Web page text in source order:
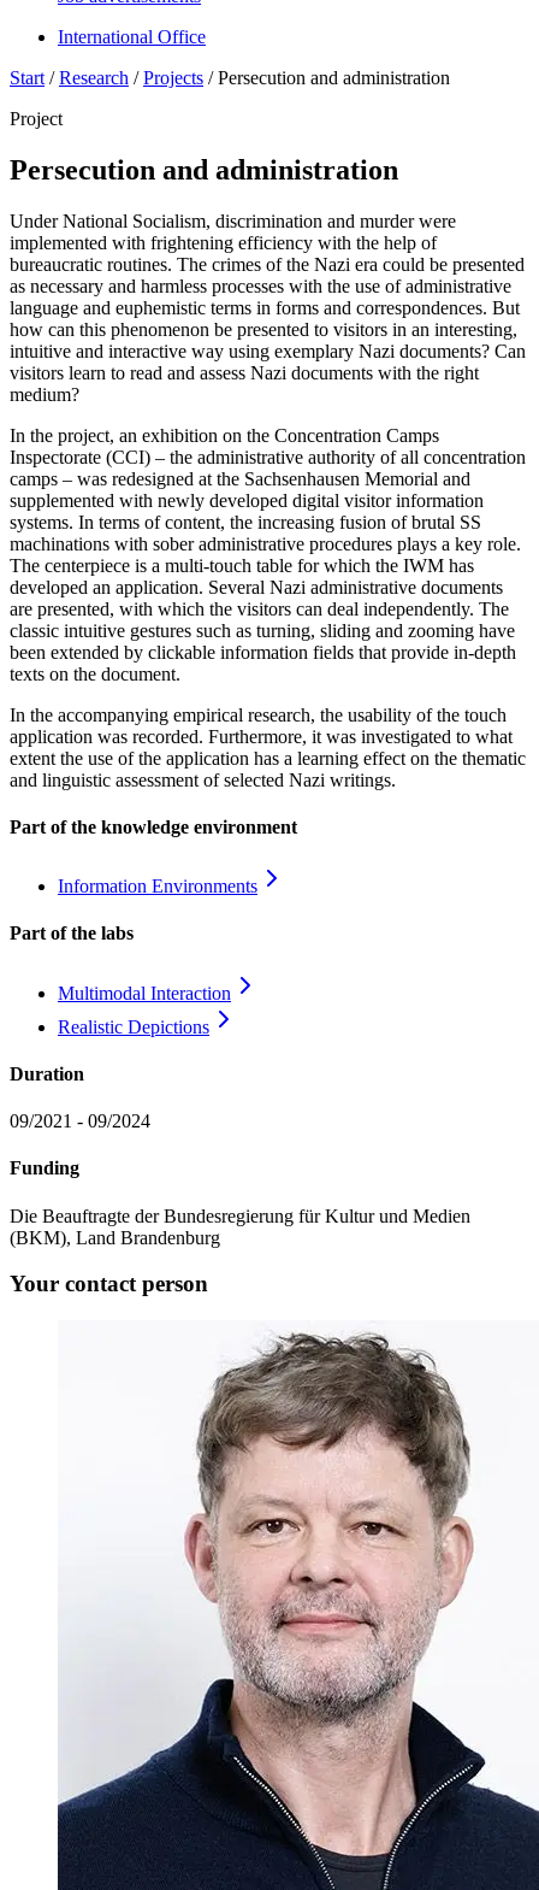
International Office
Start /Research /Projects /Persecution and administration
Project
Persecution and administration
Under National Socialism, discrimination and murder were
implemented with frightening efficiency with the help of
bureaucratic routines. The crimes of the Nazi era could be presented
as necessary and harmless processes with the use of administrative
language and euphemistic terms in forms and correspondences. But
how can this phenomenon be presented to visitors in an interesting,
intuitive and interactive way using exemplary Nazi documents? Can
visitors learn to read and assess Nazi documents with the right
medium?
In the project, an exhibition on the Concentration Camps
Inspectorate (CCI) – the administrative authority of all concentration
camps – was redesigned at the Sachsenhausen Memorial and
supplemented with newly developed digital visitor information
systems. In terms of content, the increasing fusion of brutal SS
machinations with sober administrative procedures plays a key role.
The centerpiece is a multi-touch table for which the IWM has
developed an application. Several Nazi administrative documents
are presented, with which the visitors can deal independently. The
classic intuitive gestures such as turning, sliding and zooming have
been extended by clickable information fields that provide in-depth
texts on the document.
In the accompanying empirical research, the usability of the touch
application was recorded. Furthermore, it was investigated to what
extent the use of the application has a learning effect on the thematic
and linguistic assessment of selected Nazi writings.
Part of the knowledge environment
Information Environments
Part of the labs
Multimodal Interaction
Realistic Depictions
Duration
09/2021 - 09/2024
Funding
Die Beauftragte der Bundesregierung für Kultur und Medien
(BKM), Land Brandenburg
Your contact person